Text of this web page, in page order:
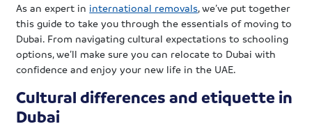
As an expert in international removals, we’ve put together
this guide to take you through the essentials of moving to
Dubai. From navigating cultural expectations to schooling
options, we’ll make sure you can relocate to Dubai with
confidence and enjoy your new life in the UAE.
Cultural differences and etiquette in
Dubai